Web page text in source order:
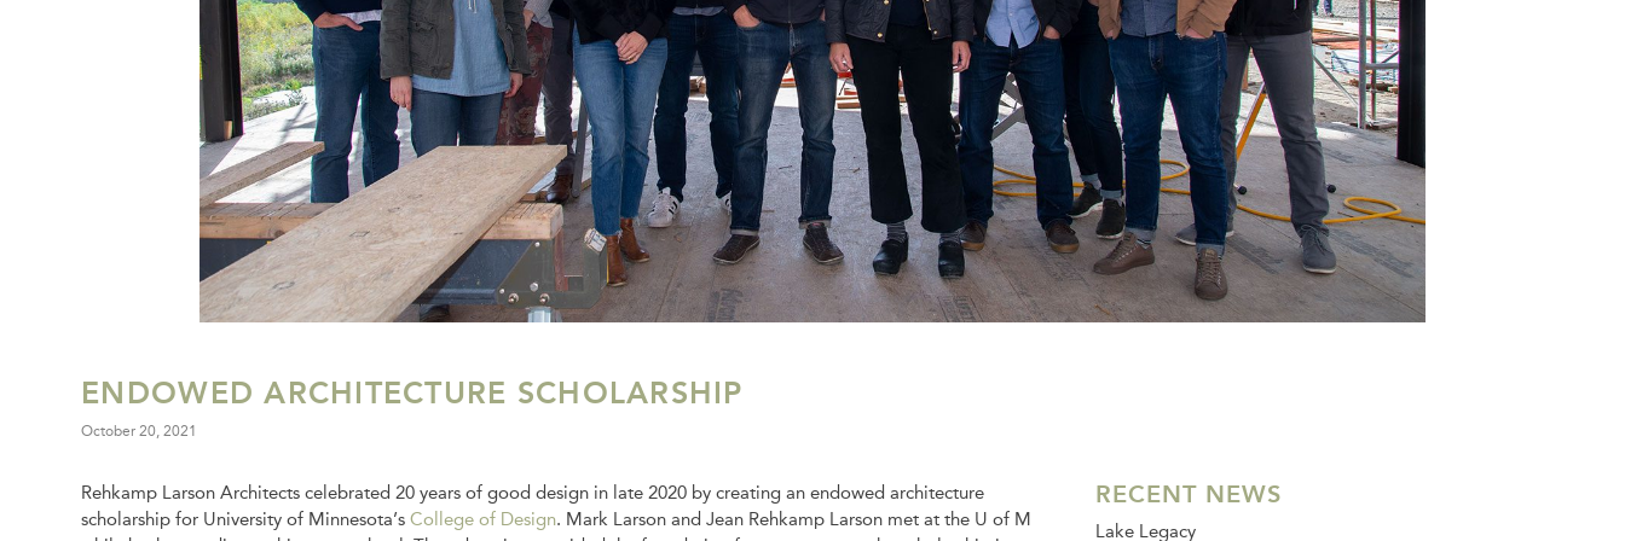
ENDOWED ARCHITECTURE SCHOLARSHIP
October 20, 2021
Rehkamp Larson Architects celebrated 20 years of good design in late 2020 by creating an endowed architecture
scholarship for University of Minnesota’sCollege of Design. Mark Larson and Jean Rehkamp Larson met at the U of M
RECENT NEWS
Lake Legacy